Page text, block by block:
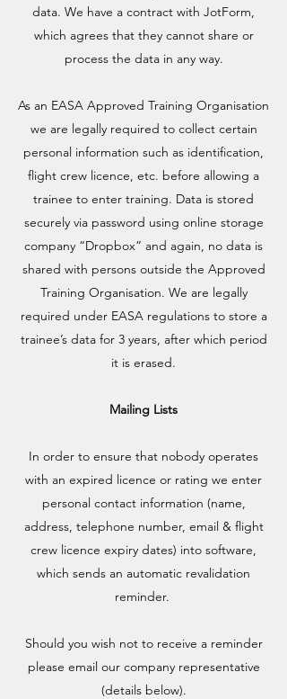
data. We have a contract with JotForm,
which agrees that they cannot share or
process the data in any way.
As an EASA Approved Training Organisation
we are legally required to collect certain
personal information such as identification,
flight crew licence, etc. before allowing a
trainee to enter training. Data is stored
securely via password using online storage
company “Dropbox” and again, no data is
shared with persons outside the Approved
Training Organisation. We are legally
required under EASA regulations to store a
trainee’s data for 3 years, after which period
it is erased.
Mailing Lists
In order to ensure that nobody operates
with an expired licence or rating we enter
personal contact information (name,
address, telephone number, email & flight
crew licence expiry dates) into software,
which sends an automatic revalidation
reminder.
Should you wish not to receive a reminder
please email our company representative
(details below).